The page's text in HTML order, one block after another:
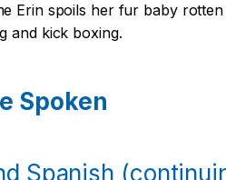
Erin spoils her fur baby rotten
and kick boxing.
Spoken
Spanish